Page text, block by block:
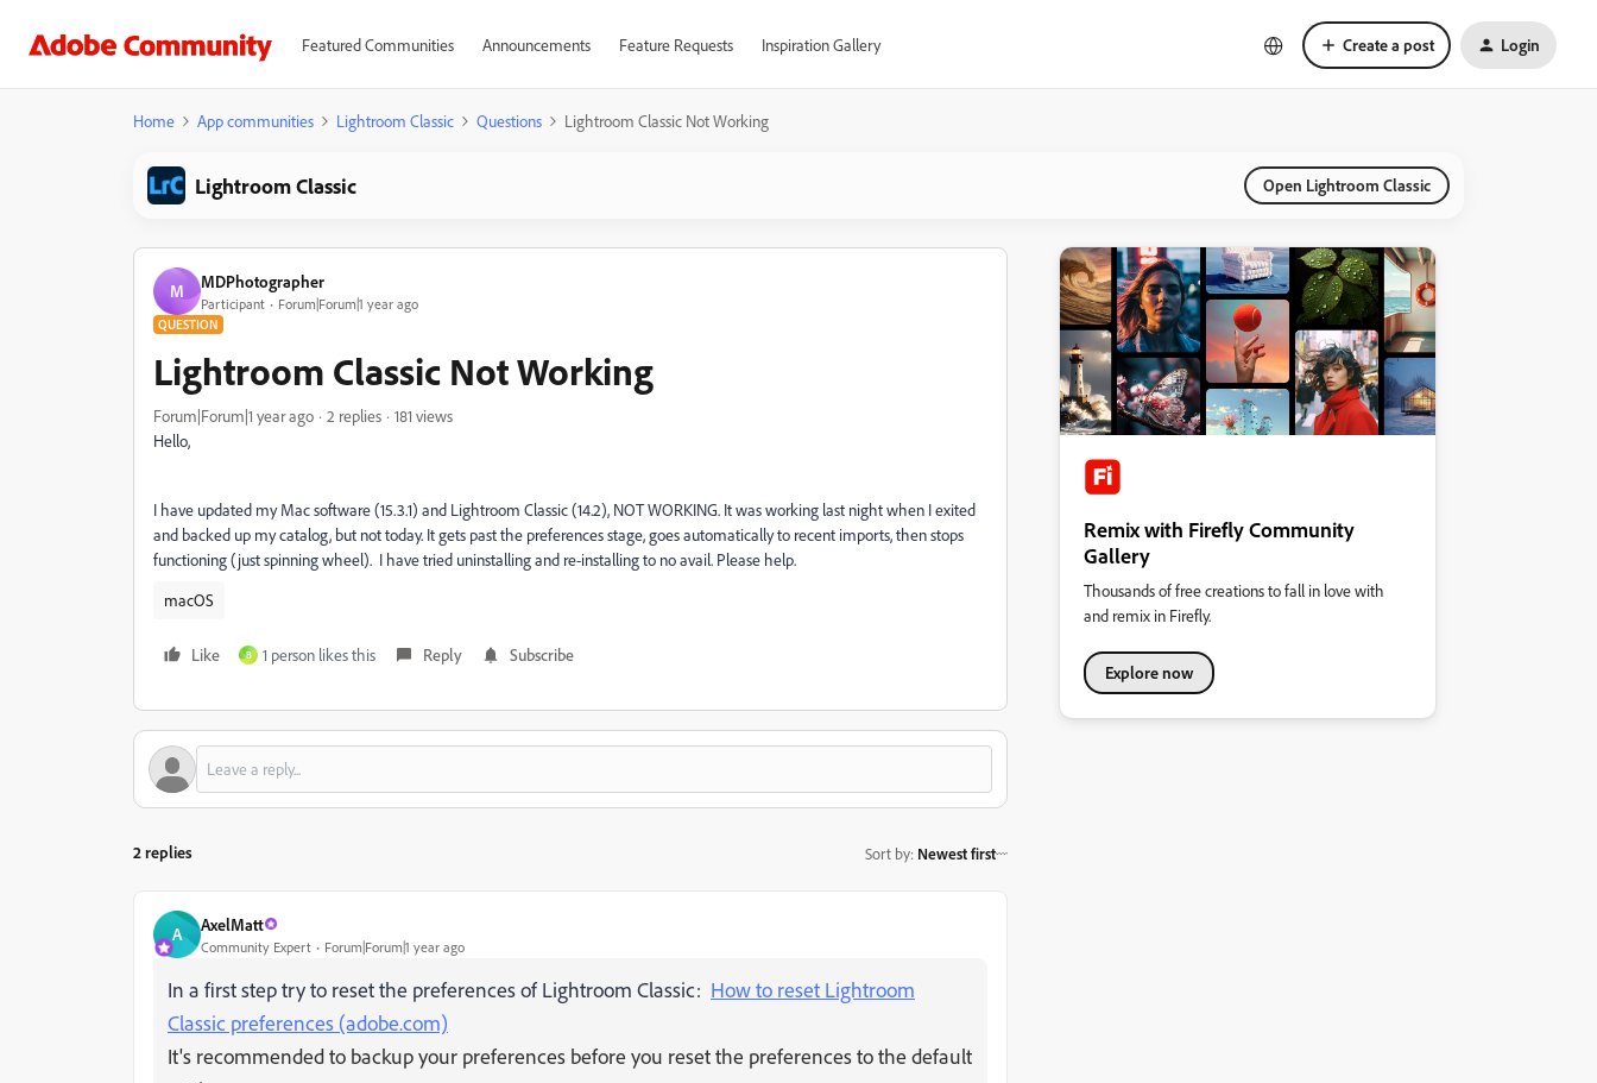
Featured Communities Announcements Feature Requests Inspiration Gallery Create a post Login
Home App communities Lightroom Classic Questions Lightroom Classic Not Working
Lightroom Classic Open Lightroom Classic
M MDPhotographer
Participant Forum|Forum|1 year ago
QUESTION
Lightroom Classic Not Working
Forum|Forum|1 year ago 2 replies
181 views
Hello,
I have updated my Mac software (15.3.1) and Lightroom Classic (14.2), NOT WORKING. It was working last night when I exited
and backed up my catalog, but not today. It gets past the preferences stage, goes automatically to recent imports, then stops
functioning (just spinning wheel). I have tried uninstalling and re-installing to no avail. Please help.
macOS
Like B 1 person likes this Reply Subscribe
2 replies Sort by: Newest first
A AxelMatt
Community Expert Forum|Forum|1 year ago
In a first step try to reset the preferences of Lightroom Classic: How to reset Lightroom
Classic preferences (adobe.com)
It's recommended to backup your preferences before you reset the preferences to the default
Remix with Firefly Community
Gallery
Thousands of free creations to fall in love with
and remix in Firefly.
Explore now